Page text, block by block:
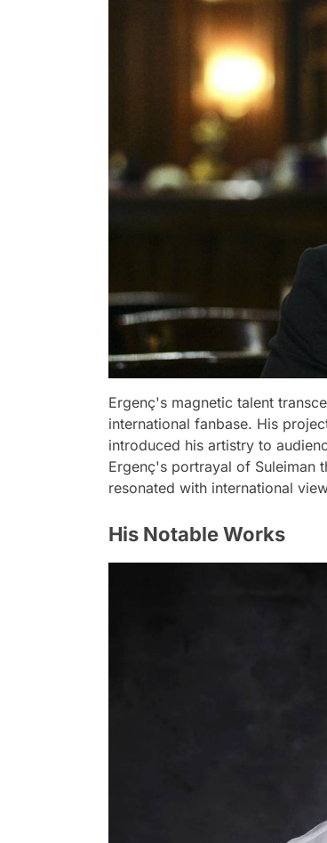
Ergenç's magnetic talent
international fanbase. His
introduced his artistry to
Ergenç's portrayal of Suleiman
resonated with international
His Notable Works